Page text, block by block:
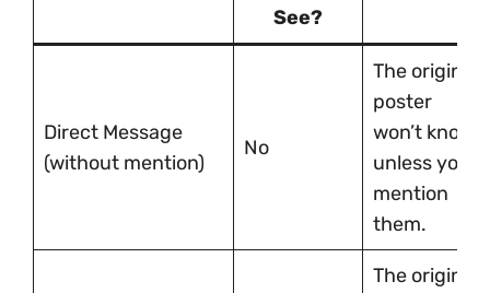
See?
Direct Message
(without mention)
No
The original
poster
won’t know
unless you
mention
them.
The original